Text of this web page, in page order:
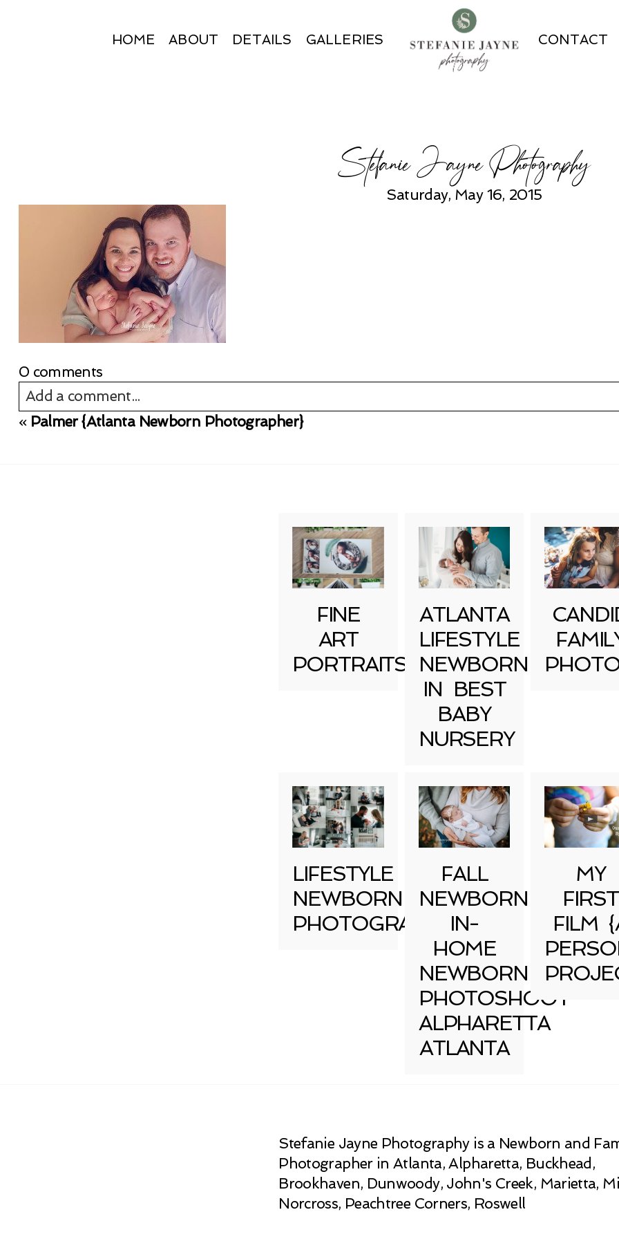
HOME ABOUT DETAILS GALLERIES CONTACT
Stefanie Jayne Photography
Saturday, May 16, 2015
0 comments
Add a comment...
never published or shared. Required fields are marked *
« Palmer {Atlanta Newborn Photographer}
FINE
ART
PORTRAITS
ATLANTA
LIFESTYLE
NEWBORN
IN BEST
BABY
NURSERY
LIFESTYLE
NEWBORN
PHOTOGRAPHY
FALL
NEWBORN
IN-
HOME
NEWBORN
PHOTOSHOOT
ALPHARETTA
ATLANTA
MY
FIRST
FILM
Stefanie Jayne Photography is a Newborn and
Photographer in Atlanta, Alpharetta, Buckhead,
Brookhaven, Dunwoody, John's Creek, Marietta,
Norcross, Peachtree Corners, Roswell